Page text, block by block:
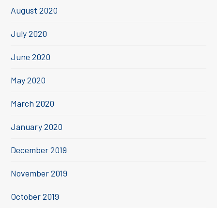
August 2020
July 2020
June 2020
May 2020
March 2020
January 2020
December 2019
November 2019
October 2019